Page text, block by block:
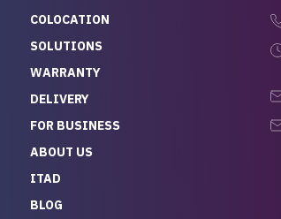
team
COLOCATION
SOLUTIONS
WARRANTY
DELIVERY
FOR BUSINESS
ABOUT US
ITAD
BLOG